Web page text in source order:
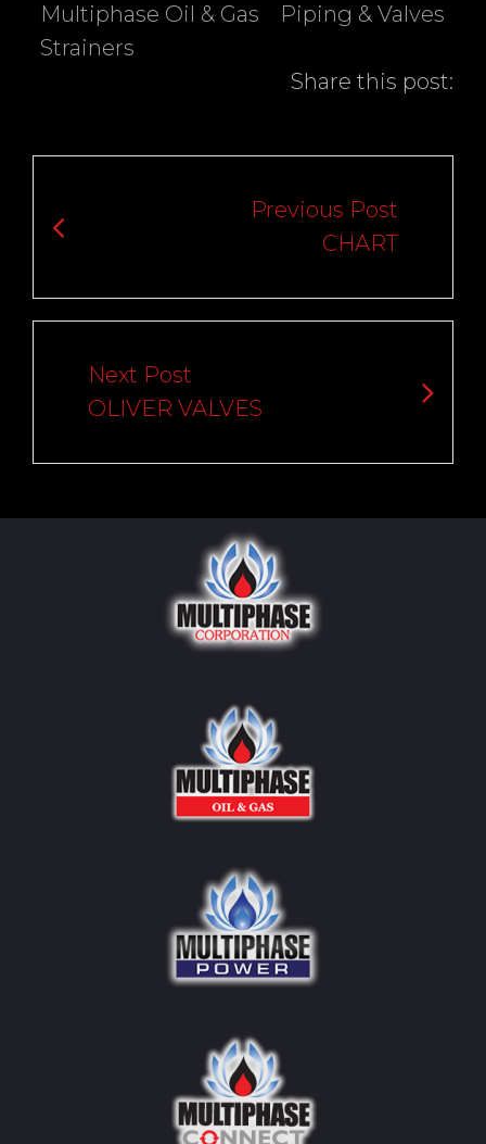
Multiphase Oil & Gas
Piping & Valves
Strainers
Share this post:
Previous Post
CHART
Next Post
OLIVER VALVES